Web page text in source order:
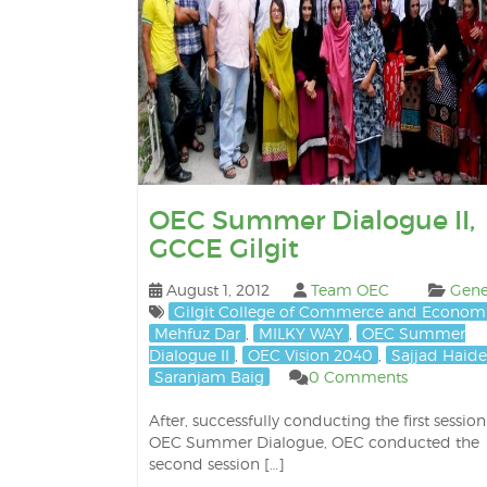
OEC Summer Dialogue II,
GCCE Gilgit
August 1, 2012 Team OEC
Gilgit College of Commerce and
Mehfuz Dar
MILKY WAY
OEC Summer
Dialogue II
OEC Vision 2040 Sajjad
Saranjam Baig
0 Comments
After, successfully conducting the first
OEC Summer Dialogue, OEC conducted the
second session […]